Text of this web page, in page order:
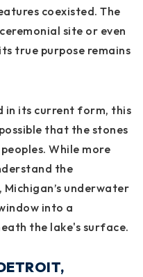
coexisted. The
site or even
true purpose remains
in its current form, this
that the stones
While more
the
underwater
into a
the lake's surface.